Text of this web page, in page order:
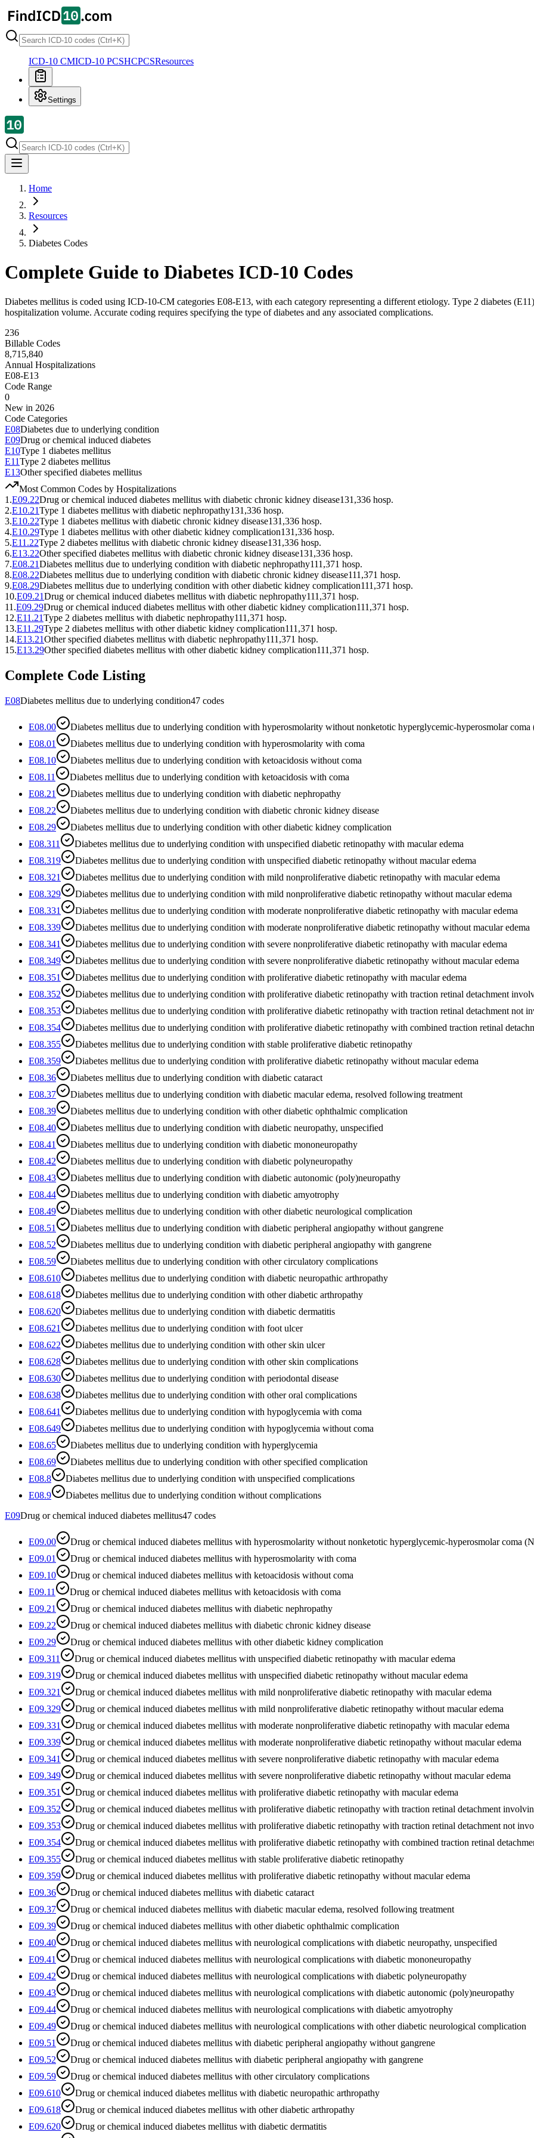
ICD-10 CMICD-10 PCSHCPCSResources
Settings
Home
Resources
Diabetes Codes
Complete Guide to Diabetes ICD-10 Codes
Diabetes mellitus is coded using ICD-10-CM categories E08-E13, with each category representing a different etiology. Type 2 diabetes
hospitalization volume. Accurate coding requires specifying the type of diabetes and any associated complications.
236
Billable Codes
8,715,840
Annual Hospitalizations
E08-E13
Code Range
0
New in 2026
Code Categories
E08Diabetes due to underlying condition
E09Drug or chemical induced diabetes
E10Type 1 diabetes mellitus
E11Type 2 diabetes mellitus
E13Other specified diabetes mellitus
Most Common Codes by Hospitalizations
1 .E09.22Drug or chemical induced diabetes mellitus with diabetic chronic kidney disease131,336 hosp.
2.E10.21Type 1 diabetes mellitus with diabetic nephropathy131,336 hosp.
3.E10.22Type 1 diabetes mellitus with diabetic chronic kidney disease131,336 hosp.
4.E10.29Type 1 diabetes mellitus with other diabetic kidney complication131,336 hosp.
5.E11.22Type 2 diabetes mellitus with diabetic chronic kidney disease131,336 hosp.
6.E13.22Other specified diabetes mellitus with diabetic chronic kidney disease131,336 hosp.
7.E08.21Diabetes mellitus due to underlying condition with diabetic nephropathy111,371 hosp.
8.E08.22Diabetes mellitus due to underlying condition with diabetic chronic kidney disease111,371 hosp.
9.E08.29Diabetes mellitus due to underlying condition with other diabetic kidney complication111,371 hosp.
10.E09.21Drug or chemical induced diabetes mellitus with diabetic nephropathy111,371 hosp.
11 .E09.29Drug or chemical induced diabetes mellitus with other diabetic kidney complication111,371 hosp.
12.E11.21Type 2 diabetes mellitus with diabetic nephropathy111,371 hosp.
13.E11.29Type 2 diabetes mellitus with other diabetic kidney complication111,371 hosp.
14.E13.21Other specified diabetes mellitus with diabetic nephropathy111,371 hosp.
15.E13.29Other specified diabetes mellitus with other diabetic kidney complication111,371 hosp.
Complete Code Listing
E08Diabetes mellitus due to underlying condition47 codes
E08.00
Diabetes mellitus due to underlying condition with hyperosmolarity without nonketotic hyperglycemic-hyperosmolar
E08.01
Diabetes mellitus due to underlying condition with hyperosmolarity with coma
E08.10
Diabetes mellitus due to underlying condition with ketoacidosis without coma
E08.11
Diabetes mellitus due to underlying condition with ketoacidosis with coma
E08.21
Diabetes mellitus due to underlying condition with diabetic nephropathy
E08.22
Diabetes mellitus due to underlying condition with diabetic chronic kidney disease
E08.29
Diabetes mellitus due to underlying condition with other diabetic kidney complication
E08.311
Diabetes mellitus due to underlying condition with unspecified diabetic retinopathy with macular edema
E08.319
Diabetes mellitus due to underlying condition with unspecified diabetic retinopathy without macular edema
E08.321
Diabetes mellitus due to underlying condition with mild nonproliferative diabetic retinopathy with macular edema
E08.329
Diabetes mellitus due to underlying condition with mild nonproliferative diabetic retinopathy without macular edema
E08.331
Diabetes mellitus due to underlying condition with moderate nonproliferative diabetic retinopathy with macular edema
E08.339
Diabetes mellitus due to underlying condition with moderate nonproliferative diabetic retinopathy without macular edema
E08.341
Diabetes mellitus due to underlying condition with severe nonproliferative diabetic retinopathy with macular edema
E08.349
Diabetes mellitus due to underlying condition with severe nonproliferative diabetic retinopathy without macular edema
E08.351
Diabetes mellitus due to underlying condition with proliferative diabetic retinopathy with macular edema
E08.352
Diabetes mellitus due to underlying condition with proliferative diabetic retinopathy with traction retinal detachment
E08.353
Diabetes mellitus due to underlying condition with proliferative diabetic retinopathy with traction retinal detachment not
E08.354
Diabetes mellitus due to underlying condition with proliferative diabetic retinopathy with combined traction retinal
E08.355
Diabetes mellitus due to underlying condition with stable proliferative diabetic retinopathy
E08.359
Diabetes mellitus due to underlying condition with proliferative diabetic retinopathy without macular edema
E08.36
Diabetes mellitus due to underlying condition with diabetic cataract
E08.37
Diabetes mellitus due to underlying condition with diabetic macular edema, resolved following treatment
E08.39
Diabetes mellitus due to underlying condition with other diabetic ophthalmic complication
E08.40
Diabetes mellitus due to underlying condition with diabetic neuropathy, unspecified
E08.41
Diabetes mellitus due to underlying condition with diabetic mononeuropathy
E08.42
Diabetes mellitus due to underlying condition with diabetic polyneuropathy
E08.43
Diabetes mellitus due to underlying condition with diabetic autonomic (poly)neuropathy
E08.44
Diabetes mellitus due to underlying condition with diabetic amyotrophy
E08.49
Diabetes mellitus due to underlying condition with other diabetic neurological complication
E08.51
Diabetes mellitus due to underlying condition with diabetic peripheral angiopathy without gangrene
E08.52
Diabetes mellitus due to underlying condition with diabetic peripheral angiopathy with gangrene
E08.59
Diabetes mellitus due to underlying condition with other circulatory complications
E08.610
Diabetes mellitus due to underlying condition with diabetic neuropathic arthropathy
E08.618
Diabetes mellitus due to underlying condition with other diabetic arthropathy
E08.620
Diabetes mellitus due to underlying condition with diabetic dermatitis
E08.621
Diabetes mellitus due to underlying condition with foot ulcer
E08.622
Diabetes mellitus due to underlying condition with other skin ulcer
E08.628
Diabetes mellitus due to underlying condition with other skin complications
E08.630
Diabetes mellitus due to underlying condition with periodontal disease
E08.638
Diabetes mellitus due to underlying condition with other oral complications
E08.641
Diabetes mellitus due to underlying condition with hypoglycemia with coma
E08.649
Diabetes mellitus due to underlying condition with hypoglycemia without coma
E08.65
Diabetes mellitus due to underlying condition with hyperglycemia
E08.69
Diabetes mellitus due to underlying condition with other specified complication
E08.8
Diabetes mellitus due to underlying condition with unspecified complications
E08.9
Diabetes mellitus due to underlying condition without complications
E09Drug or chemical induced diabetes mellitus47 codes
E09.00
Drug or chemical induced diabetes mellitus with hyperosmolarity without nonketotic hyperglycemic-hyperosmolar coma
E09.01
Drug or chemical induced diabetes mellitus with hyperosmolarity with coma
E09.10
Drug or chemical induced diabetes mellitus with ketoacidosis without coma
E09.11
Drug or chemical induced diabetes mellitus with ketoacidosis with coma
E09.21
Drug or chemical induced diabetes mellitus with diabetic nephropathy
E09.22
Drug or chemical induced diabetes mellitus with diabetic chronic kidney disease
E09.29
Drug or chemical induced diabetes mellitus with other diabetic kidney complication
E09.311
Drug or chemical induced diabetes mellitus with unspecified diabetic retinopathy with macular edema
E09.319
Drug or chemical induced diabetes mellitus with unspecified diabetic retinopathy without macular edema
E09.321
Drug or chemical induced diabetes mellitus with mild nonproliferative diabetic retinopathy with macular edema
E09.329
Drug or chemical induced diabetes mellitus with mild nonproliferative diabetic retinopathy without macular edema
E09.331
Drug or chemical induced diabetes mellitus with moderate nonproliferative diabetic retinopathy with macular edema
E09.339
Drug or chemical induced diabetes mellitus with moderate nonproliferative diabetic retinopathy without macular edema
E09.341
Drug or chemical induced diabetes mellitus with severe nonproliferative diabetic retinopathy with macular edema
E09.349
Drug or chemical induced diabetes mellitus with severe nonproliferative diabetic retinopathy without macular edema
E09.351
Drug or chemical induced diabetes mellitus with proliferative diabetic retinopathy with macular edema
E09.352
Drug or chemical induced diabetes mellitus with proliferative diabetic retinopathy with traction retinal detachment
E09.353
Drug or chemical induced diabetes mellitus with proliferative diabetic retinopathy with traction retinal detachment not
E09.354
Drug or chemical induced diabetes mellitus with proliferative diabetic retinopathy with combined traction retinal
E09.355
Drug or chemical induced diabetes mellitus with stable proliferative diabetic retinopathy
E09.359
Drug or chemical induced diabetes mellitus with proliferative diabetic retinopathy without macular edema
E09.36
Drug or chemical induced diabetes mellitus with diabetic cataract
E09.37
Drug or chemical induced diabetes mellitus with diabetic macular edema, resolved following treatment
E09.39
Drug or chemical induced diabetes mellitus with other diabetic ophthalmic complication
E09.40
Drug or chemical induced diabetes mellitus with neurological complications with diabetic neuropathy, unspecified
E09.41
Drug or chemical induced diabetes mellitus with neurological complications with diabetic mononeuropathy
E09.42
Drug or chemical induced diabetes mellitus with neurological complications with diabetic polyneuropathy
E09.43
Drug or chemical induced diabetes mellitus with neurological complications with diabetic autonomic (poly)neuropathy
E09.44
Drug or chemical induced diabetes mellitus with neurological complications with diabetic amyotrophy
E09.49
Drug or chemical induced diabetes mellitus with neurological complications with other diabetic neurological complication
E09.51
Drug or chemical induced diabetes mellitus with diabetic peripheral angiopathy without gangrene
E09.52
Drug or chemical induced diabetes mellitus with diabetic peripheral angiopathy with gangrene
E09.59
Drug or chemical induced diabetes mellitus with other circulatory complications
E09.610
Drug or chemical induced diabetes mellitus with diabetic neuropathic arthropathy
E09.618
Drug or chemical induced diabetes mellitus with other diabetic arthropathy
E09.620
Drug or chemical induced diabetes mellitus with diabetic dermatitis